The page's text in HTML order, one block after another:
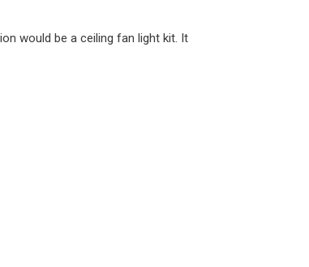
would be a ceiling fan light kit. It